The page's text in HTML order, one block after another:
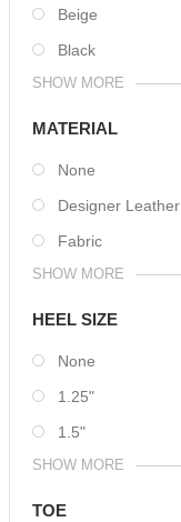
Beige
Black
SHOW MORE
MATERIAL
None
Designer Leather
Fabric
SHOW MORE
HEEL SIZE
None
1.25"
1.5"
SHOW MORE
TOE